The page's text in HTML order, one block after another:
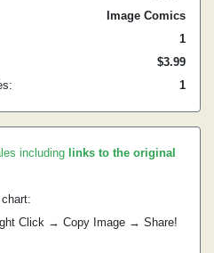
Image Comics
1
$3.99
1
including links to the original
Click → Copy Image → Share!